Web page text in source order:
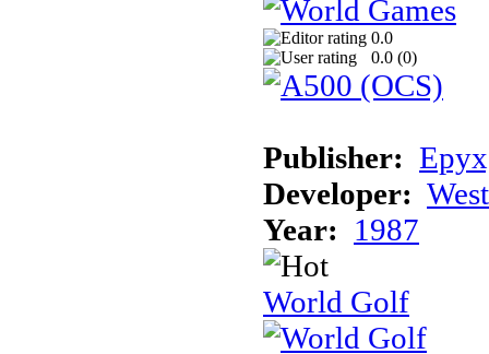
0.0
0.0 (0)
Publisher:
Developer:
Year: 1987
World Golf